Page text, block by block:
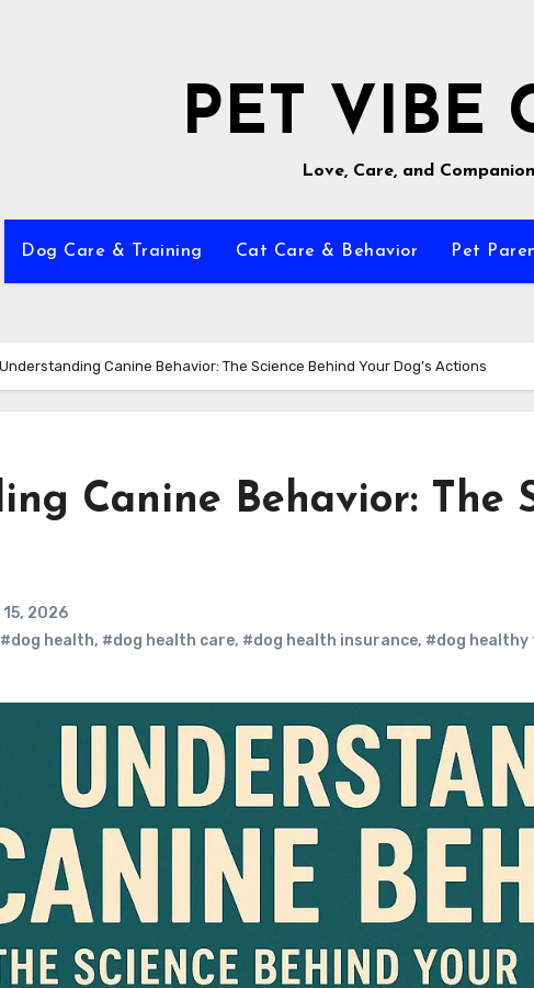
PET VIBE
Love, Care, and
Dog Care & Training Cat Care & Behavior Pet
Understanding Canine Behavior: The Science Behind Your Dog’s Actions
Canine Behavior: The
2026
#dog health, #dog health care, #dog health insurance, #dog healthy